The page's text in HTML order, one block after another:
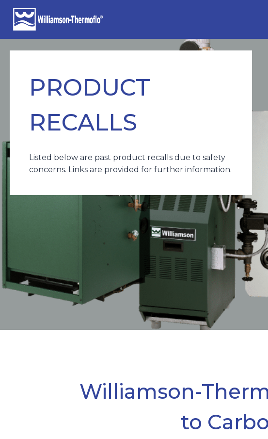
Skip
content
PRODUCT
RECALLS
Listed below are past product recalls due to safety
concerns. Links are provided for further information.
Williamson-
to